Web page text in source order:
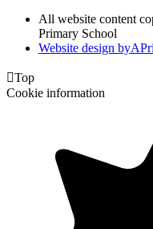
All website content
Primary School
Website design byA
Top
Cookie information